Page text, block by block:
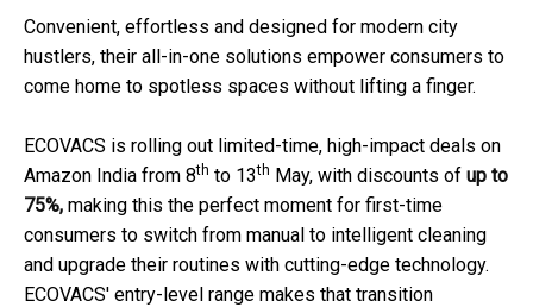
Convenient, effortless and designed for modern city
hustlers, their all-in-one solutions empower consumers to
come home to spotless spaces without lifting a finger.
ECOVACS is rolling out limited-time, high-impact deals on
Amazon India from 8th to 13th May, with discounts of up to
75%, making this the perfect moment for first-time
consumers to switch from manual to intelligent cleaning
and upgrade their routines with cutting-edge technology.
ECOVACS' entry-level range makes that transition